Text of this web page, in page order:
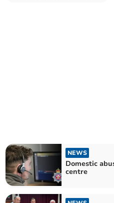
NEWS
Domestic
centre